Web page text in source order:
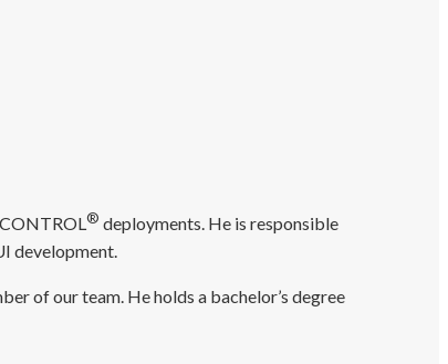
® deployments. He is responsible
development.
of our team. He holds a bachelor’s degree